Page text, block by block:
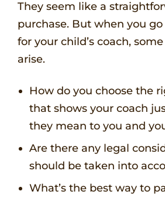
They seem like a
purchase. But when you
for your child’s coach,
arise.
How do you choose the
that shows your coach
they mean to you and
Are there any legal
should be taken into
What’s the best way to